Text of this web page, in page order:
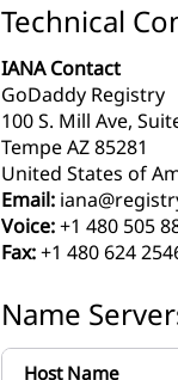
Technical
IANA Contact
GoDaddy Registry
100 S. Mill Ave,
Tempe AZ 85281
United States of
Email:
Voice:+1 480 505
Fax:+1 480 624
Name
Host Name